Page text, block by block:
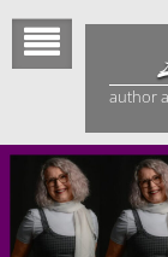
Skip
content
author